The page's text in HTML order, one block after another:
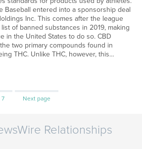
Baseball entered into a sponsorship deal
Inc. This comes after the league
of banned substances in 2019, making
in the United States to do so. CBD
two primary compounds found in
THC. Unlike THC, however, this…
Page
7 Next page
Relationships